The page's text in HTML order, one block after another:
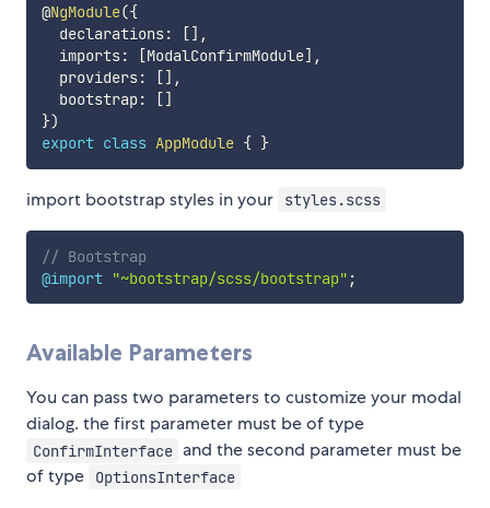
@NgModule({
  declarations
: [] ,
  imports
: [ModalConfirmModule] ,
  providers
: [] ,
  bootstrap
: []
})
export class AppModule { }
import bootstrap styles in your styles.scss
// Bootstrap
@import "~bootstrap/scss/bootstrap" ;
Available Parameters
You can pass two parameters to customize your modal
dialog. the first parameter must be of type
ConfirmInterface and the second parameter must be
of type
OptionsInterface